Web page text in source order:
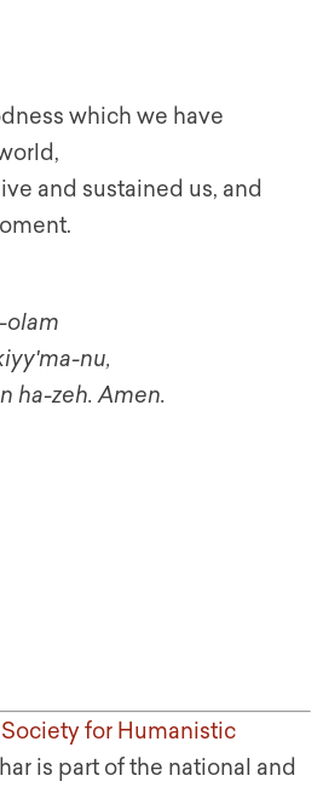
which we have
and sustained us, and
ba-olam
kiyy'ma-nu,
ha-zeh. Amen.
Society for Humanistic
is part of the national and